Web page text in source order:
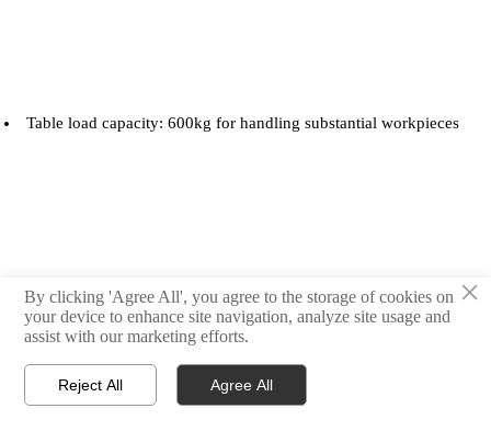
Table load capacity: 600kg for handling substantial workpieces
Rapid traverse rates: 36/36/30 m/min in X/Y/Z axes
 Products  Email
×
By clicking 'Agree All', you agree to the storage of cookies on
your device to enhance site navigation, analyze site usage and
assist with our marketing efforts.
Reject All Agree All